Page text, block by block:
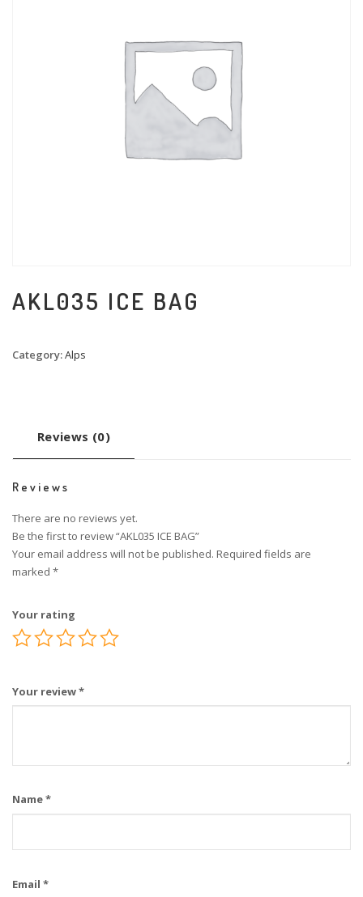
AKL035 ICE BAG
Category:Alps
Reviews (0)
Reviews
There are no reviews yet.
Be the first to review “AKL035 ICE BAG”
Your email address will not be published. Required fields are
marked *
Your rating
Your review*
Name*
Email *